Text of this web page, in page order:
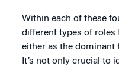
Within each of these
different types of roles
either as the
It’s not only crucial to